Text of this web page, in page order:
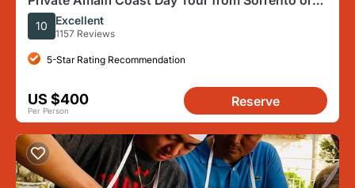
Naples
10 Excellent
1157 Reviews
5-Star Rating Recommendation
US $400
Per Person
Reserve